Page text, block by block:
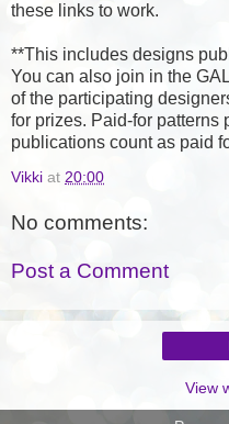
these links to work.
**This includes designs
You can also join in the
of the participating
for prizes. Paid-for patterns
publications count as paid
Vikki at 20:00
No comments:
Post a Comment
View